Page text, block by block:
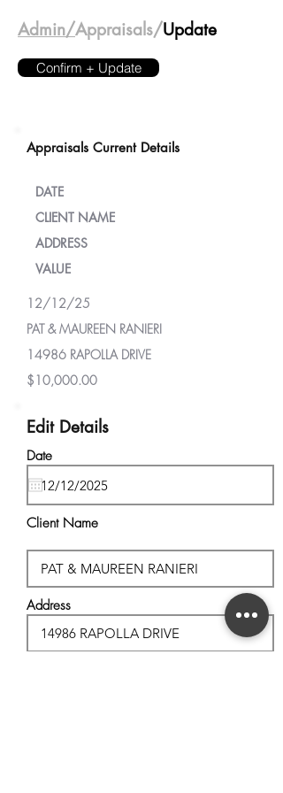
Admin/Appraisals/Update
Confirm + Update
Appraisals Current Details
DATE
CLIENT NAME
ADDRESS
VALUE
12/12/25
PAT & MAUREEN RANIERI
14986 RAPOLLA DRIVE
$10,000.00
Edit Details
Date
Client Name
Address